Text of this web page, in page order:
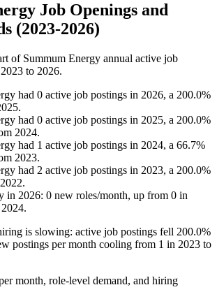
Job Openings and
(2023-2026)
of Summum Energy annual active job
2023 to 2026.
had 0 active job postings in 2026, a 200.0%
.
had 0 active job postings in 2025, a 200.0%
2024.
had 1 active job postings in 2024, a 66.7%
2023.
had 2 active job postings in 2023, a 200.0%
2022.
in 2026: 0 new roles/month, up from 0 in
2024.
is slowing: active job postings fell 200.0%
postings per month cooling from 1 in 2023 to
month, role-level demand, and hiring